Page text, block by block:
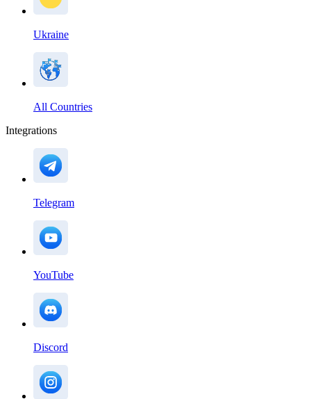
Ukraine
All Countries
Integrations
Telegram
YouTube
Discord